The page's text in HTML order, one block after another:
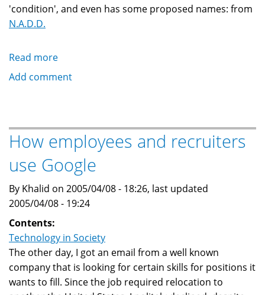
'condition', and even has some proposed names: from
N.A.D.D.
Read more
Nerd
or
Internet
Anxiety
Disorder
Add comment
How employees and recruiters
use Google
By Khalid on 2005/04/08 - 18:26, last updated
2005/04/08 - 19:24
Contents:
Technology in Society
The other day, I got an email from a well known
company that is looking for certain skills for positions it
wants to fill. Since the job required relocation to